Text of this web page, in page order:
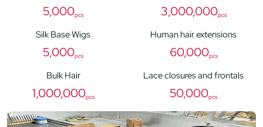
5,000pcs 3,000,000pcs
Silk Base Wigs
5,000pcs
Human hair extensions
60,000pcs
Bulk Hair
1,000,000pcs
Lace closures and frontals
50,000pcs